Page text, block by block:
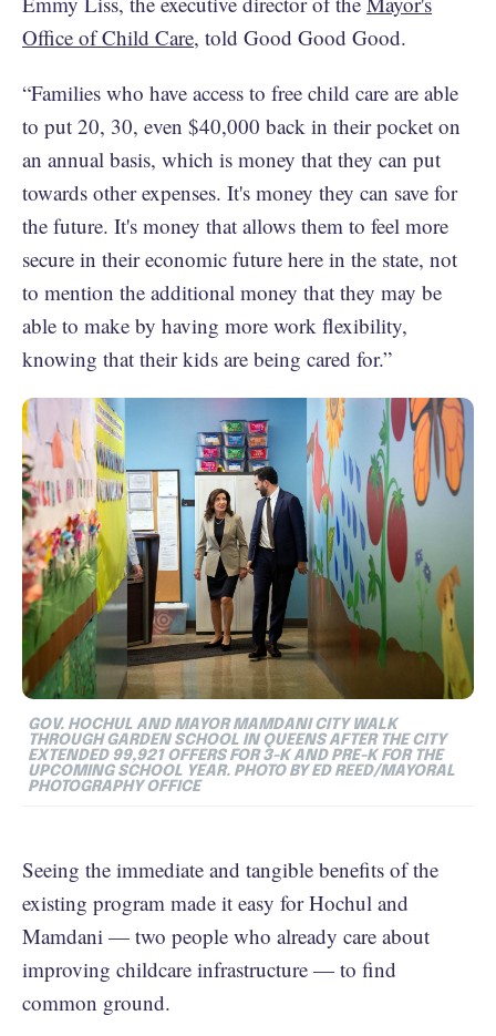
Office of Child Care, told Good Good Good.
“Families who have access to free child care are able
to put 20, 30, even $40,000 back in their pocket on
an annual basis, which is money that they can put
towards other expenses. It's money they can save for
the future. It's money that allows them to feel more
secure in their economic future here in the state, not
to mention the additional money that they may be
able to make by having more work flexibility,
knowing that their kids are being cared for.”
GOV. HOCHUL AND MAYOR MAMDANI CITY WALK
THROUGH GARDEN SCHOOL IN QUEENS AFTER THE CITY
EXTENDED 99,921 OFFERS FOR 3-K AND PRE-K FOR THE
UPCOMING SCHOOL YEAR. PHOTO BY ED REED/MAYORAL
PHOTOGRAPHY OFFICE
Seeing the immediate and tangible benefits of the
existing program made it easy for Hochul and
Mamdani — two people who already care about
improving childcare infrastructure — to find
common ground.